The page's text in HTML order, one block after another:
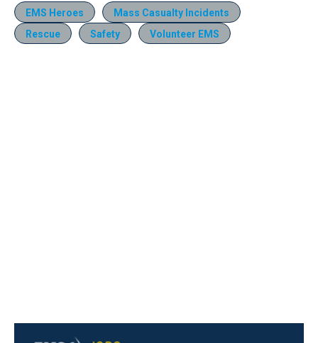
EMS Heroes
Mass Casualty Incidents
Rescue
Safety Volunteer EMS